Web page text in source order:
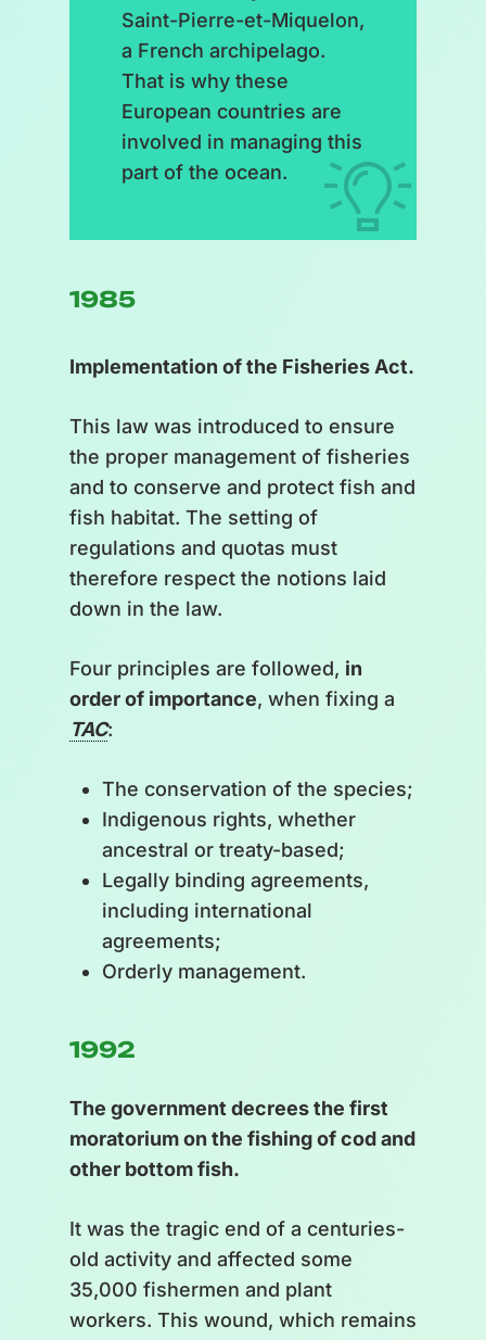
Saint-Pierre-et-Miquelon,
a French archipelago.
That is why these
European countries are
involved in managing this
part of the ocean.
1985
Implementation of the Fisheries Act.
This law was introduced to ensure
the proper management of fisheries
and to conserve and protect fish and
fish habitat. The setting of
regulations and quotas must
therefore respect the notions laid
down in the law.
Four principles are followed, in
order of importance, when fixing a
TAC:
The conservation of the species;
Indigenous rights, whether
ancestral or treaty-based;
Legally binding agreements,
including international
agreements;
Orderly management.
1992
The government decrees the first
moratorium on the fishing of cod and
other bottom fish.
It was the tragic end of a centuries-
old activity and affected some
35,000 fishermen and plant
workers. This wound, which remains